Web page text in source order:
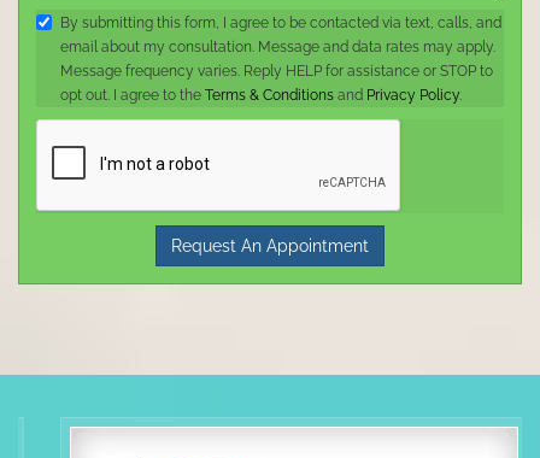
By submitting this form, I agree to be contacted via text, calls, and
email about my consultation. Message and data rates may apply.
Message frequency varies. Reply HELP for assistance or STOP to
opt out. I agree to the Terms & Conditions and Privacy Policy.
Request An Appointment